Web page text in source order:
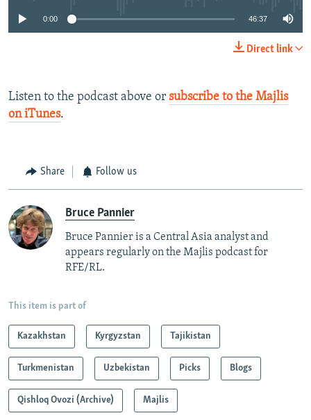
0:00 46:37
Direct link
Listen to the podcast above or subscribe to the Majlis
on iTunes.
Share Follow us
Bruce Pannier
Bruce Pannier is a Central Asia analyst and
appears regularly on the Majlis podcast for
RFE/RL.
This item is part of
Kazakhstan Kyrgyzstan Tajikistan
Turkmenistan Uzbekistan Picks Blogs
Qishloq Ovozi (Archive) Majlis